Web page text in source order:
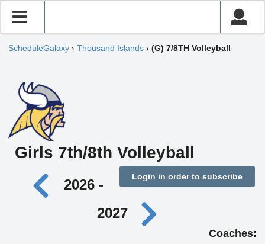
ScheduleGalaxy › Thousand Islands › (G) 7/8TH Volleyball
Girls 7th/8th Volleyball
Login in order to subscribe
2026 -
2027
Coaches: